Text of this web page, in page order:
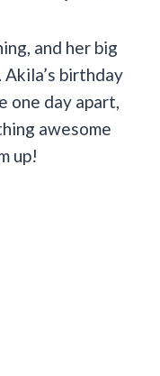
and her big
birthday
one day apart,
awesome
up!